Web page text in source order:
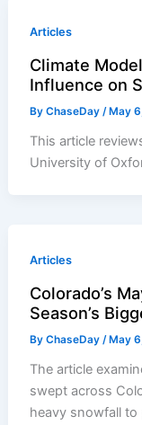
Articles
Climate
Influence on
ByChaseDay/ May
This article
University of
Articles
Colorado’s
Season’s
ByChaseDay/May
The article
swept across
heavy snowfall to